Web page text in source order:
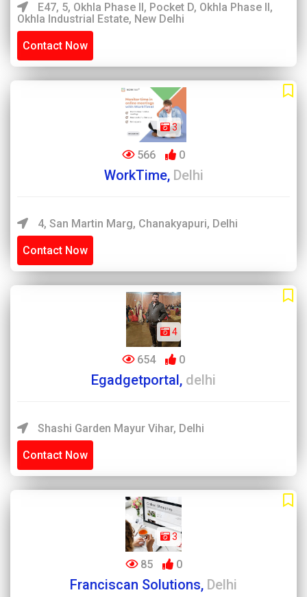
E47, 5, Okhla Phase II, Pocket D, Okhla Phase II,
Okhla Industrial Estate, New Delhi
Contact Now
3
566 0
WorkTime, Delhi
4, San Martin Marg, Chanakyapuri, Delhi
Contact Now
4
654 0
Egadgetportal, delhi
Shashi Garden Mayur Vihar, Delhi
Contact Now
3
85 0
Franciscan Solutions, Delhi